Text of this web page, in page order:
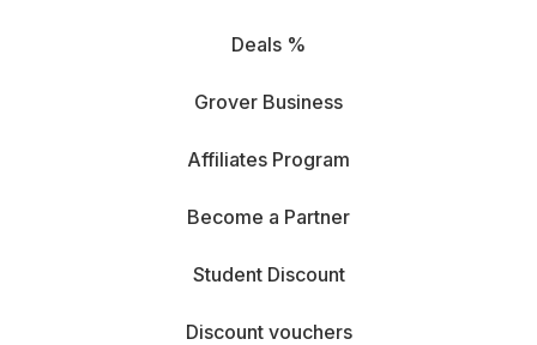
Deals %
Grover Business
Affiliates Program
Become a Partner
Student Discount
Discount vouchers